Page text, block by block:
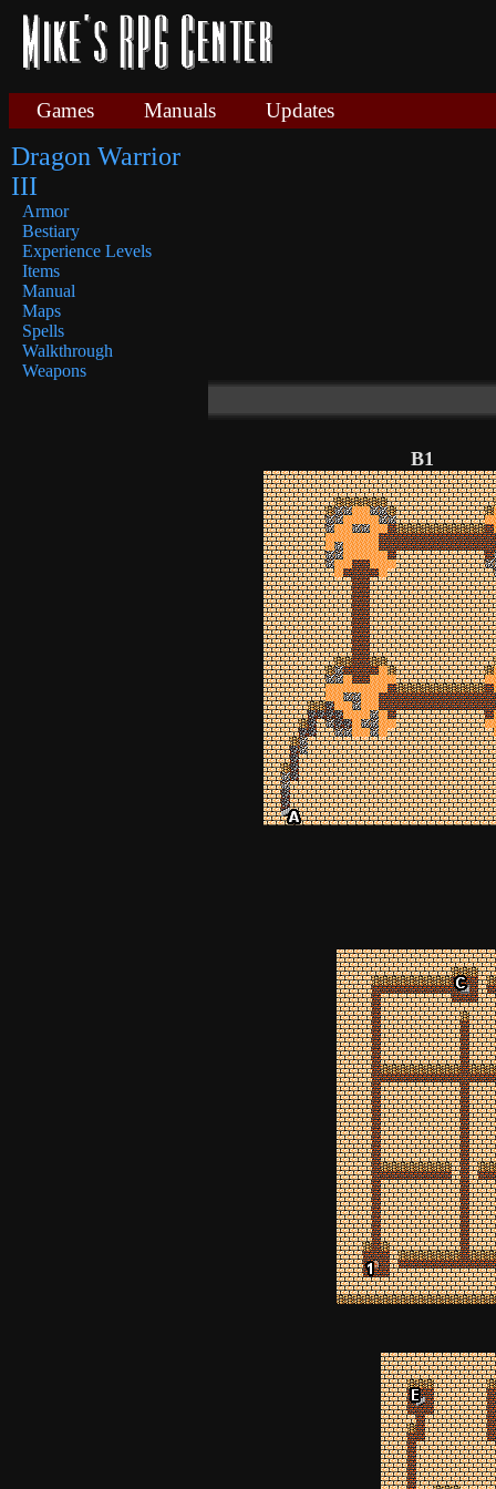
Games Manuals Updates
Dragon Warrior
III
Armor
Bestiary
Experience Levels
Items
Manual
Maps
Spells
Walkthrough
Weapons
B1